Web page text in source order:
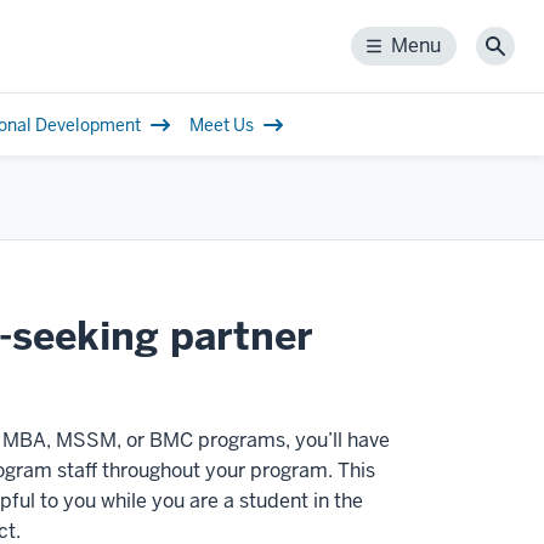
Menu
Menu
Development Meet Us
seeking partner
MSSM, or BMC programs, you’ll have
staff throughout your program. This
to you while you are a student in the